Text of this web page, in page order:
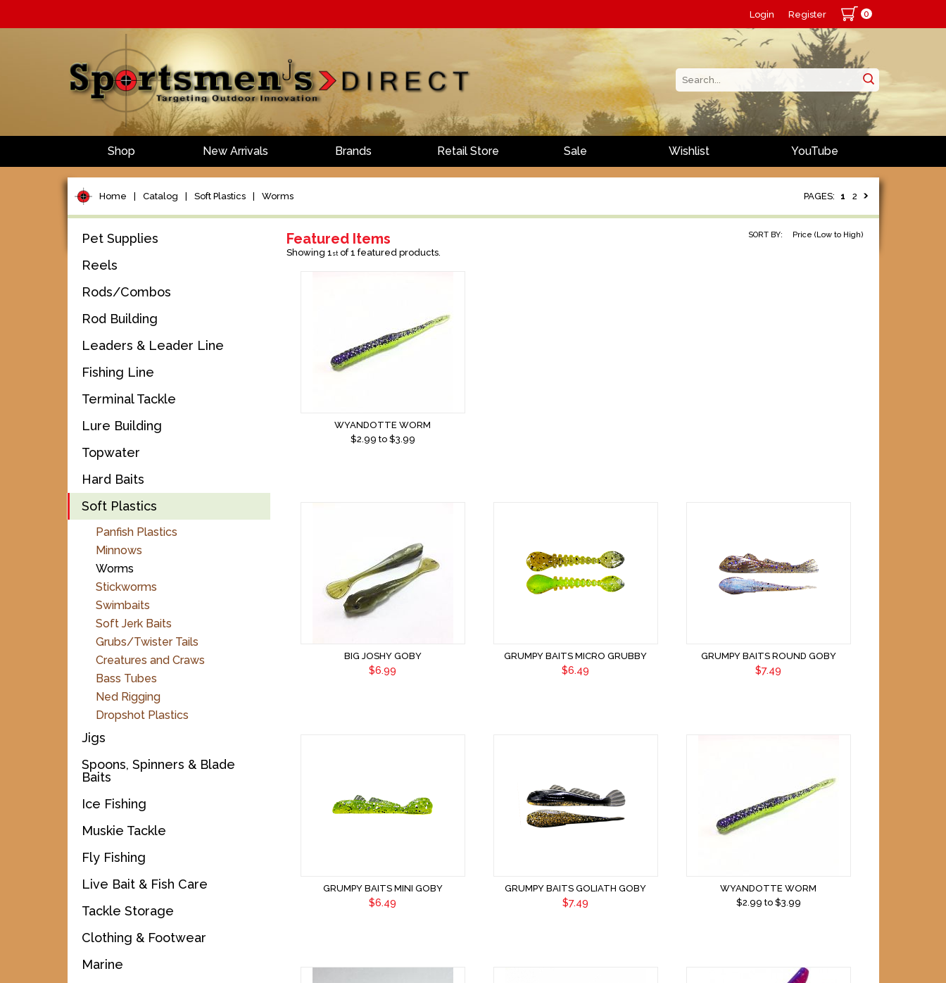
Login Register 0
Shop New Arrivals Brands Retail Store Sale Wishlist YouTube
Home Catalog Soft Plastics Worms
Pet Supplies
Reels
Rods/Combos
Rod Building
Leaders & Leader Line
Fishing Line
Terminal Tackle
Lure Building
Topwater
Hard Baits
Soft Plastics
Panfish Plastics
Minnows
Worms
Stickworms
Swimbaits
Soft Jerk Baits
Grubs/Twister Tails
Creatures and Craws
Bass Tubes
Ned Rigging
Dropshot Plastics
Jigs
Spoons, Spinners & Blade
Baits
Ice Fishing
Muskie Tackle
Fly Fishing
Live Bait & Fish Care
Tackle Storage
Clothing & Footwear
Marine
Featured Items SORT BY: Price (Low to High)
Showing 1 stof 1 featured products.
WYANDOTTE WORM
$2.99 to $3.99
PAGES: 1 2
BIG JOSHY GOBY
$6.99
GRUMPY BAITS MICRO GRUBBY
$6.49
GRUMPY BAITS ROUND GOBY
$7.49
GRUMPY BAITS MINI GOBY
$6.49
GRUMPY BAITS GOLIATH GOBY
$7.49
WYANDOTTE WORM
$2.99 to $3.99